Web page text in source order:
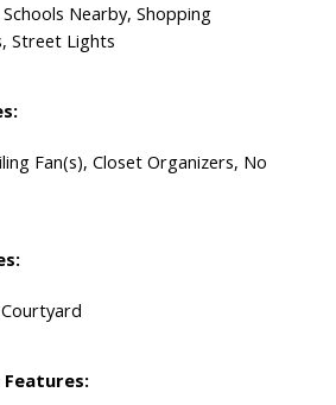
Nearby, Shopping
Street Lights
Fan(s), Closet Organizers, No
Features: